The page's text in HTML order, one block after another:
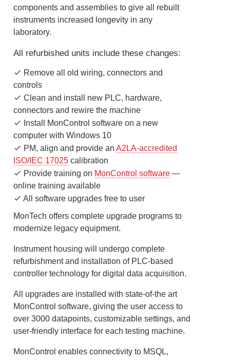
components and assemblies to give all rebuilt
instruments increased longevity in any
laboratory.
All refurbished units include these changes:
Remove all old wiring, connectors and
controls
Clean and install new PLC, hardware,
connectors and rewire the machine
Install MonControl software on a new
computer with Windows 10
PM, align and provide an A2LA-accredited
ISO/IEC 17025calibration
Provide training on MonControl software—
online training available
All software upgrades free to user
MonTech offers complete upgrade programs to
modernize legacy equipment.
Instrument housing will undergo complete
refurbishment and installation of PLC-based
controller technology for digital data acquisition.
All upgrades are installed with state-of-the art
MonControl software, giving the user access to
over 3000 datapoints, customizable settings, and
user-friendly interface for each testing machine.
MonControl enables connectivity to MSQL,